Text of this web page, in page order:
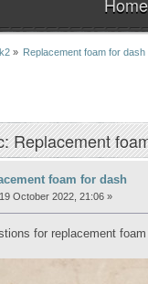
» Replacement foam for dash
Replacement
foam for dash
19 October 2022, 21:06 »
for replacement